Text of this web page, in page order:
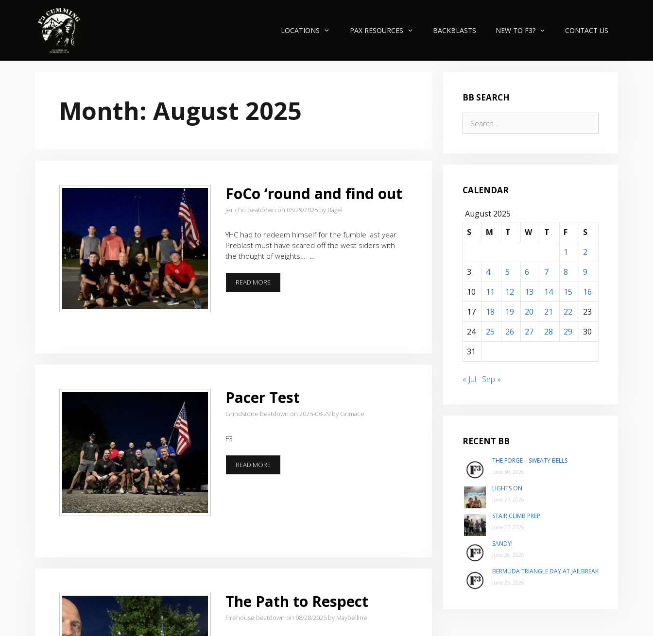
LOCATIONS PAX RESOURCES BACKBLASTS NEW TO F3? CONTACT US
Month: August 2025
FoCo ‘round and find out
Jericho beatdown on 08/29/2025 by Bagel
YHC had to redeem himself for the fumble last year.
Preblast must have scared off the west siders with
the thought of weights… …
READ MOREFOCO
‘ROUND
Pacer Test
Grindstone beatdown on 2025-08-29 by Grimace
F3
READ MOREPACER
TEST
The Path to Respect
Firehouse beatdown on 08/28/2025 by Maybelline
BB SEARCH
for:
CALENDAR
August 2025
S
M T W T F
S
1
2
3
4 5 6 7 8
9
10
11 12 13 14 15
16
17
18 19 20 21 22
23
24
25 26 27 28 29
30
31
« Jul Sep »
RECENT BB
THE FORGE – SWEATY BELLS
June 30, 2026
LIGHTS ON
June 27, 2026
STAIR CLIMB PREP
June 27, 2026
SANDY!
June 26, 2026
BERMUDA TRIANGLE DAY AT JAILBREAK
June 25, 2026